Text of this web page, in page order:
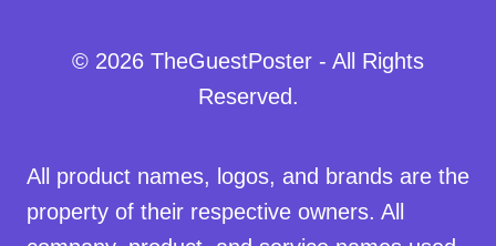
© 2026 TheGuestPoster - All Rights
Reserved.
All product names, logos, and brands are the
property of their respective owners. All